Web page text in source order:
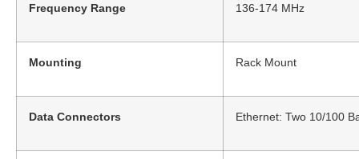
Frequency Range 136-174 MHz
Mounting Rack Mount
Data Connectors Ethernet: Two 10/100